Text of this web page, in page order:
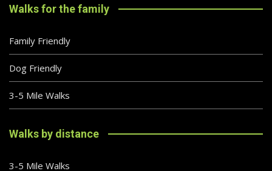
Walks for the family
Family Friendly
Dog Friendly
3-5 Mile Walks
Walks by distance
3-5 Mile Walks